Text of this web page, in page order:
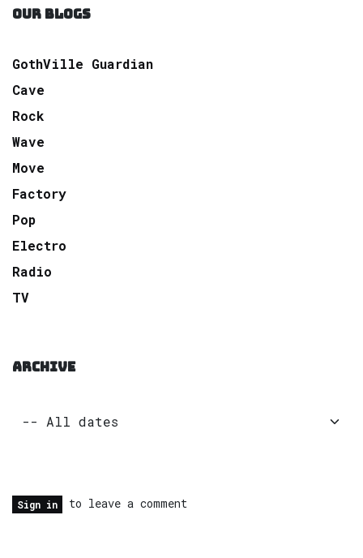
OUR BLOGS
GothVille Guardian
Cave
Rock
Wave
Move
Factory
Pop
Electro
Radio
TV
ARCHIVE
Sign in to leave a comment